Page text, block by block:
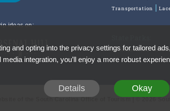
ideas on:
Transportation
and opting into the privacy settings for tailored
media integration, you’ll enjoy a more robust
Details Okay